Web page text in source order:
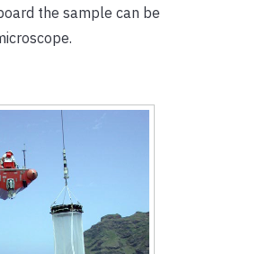
the sample can be